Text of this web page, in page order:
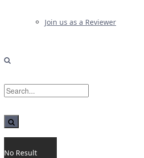
Join us as a Reviewer
No Result